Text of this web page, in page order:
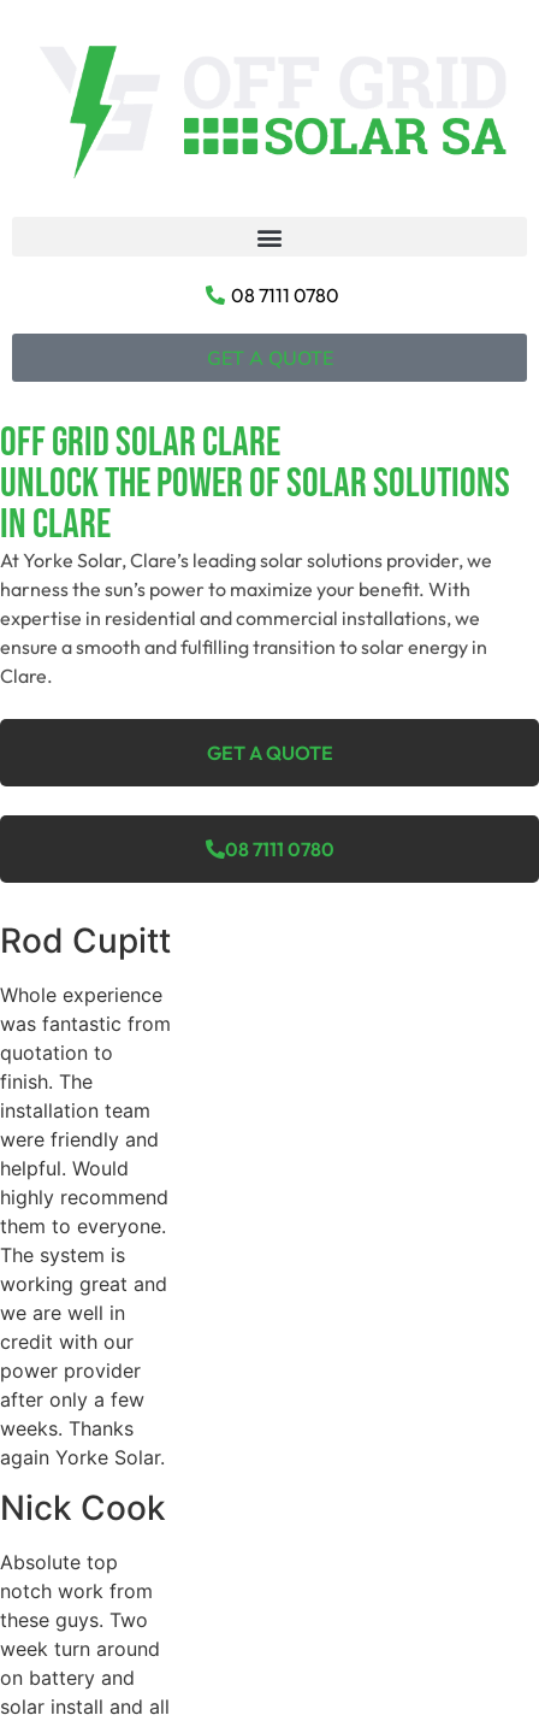
08 7111 0780
GET A QUOTE
Off Grid Solar Clare
Unlock The Power Of Solar Solutions
In Clare
At Yorke Solar, Clare’s leading solar solutions provider, we
harness the sun’s power to maximize your benefit. With
expertise in residential and commercial installations, we
ensure a smooth and fulfilling transition to solar energy in
Clare.
GET A QUOTE
08 7111 0780
Rod Cupitt
Whole experience
was fantastic from
quotation to
finish. The
installation team
were friendly and
helpful. Would
highly recommend
them to everyone.
The system is
working great and
we are well in
credit with our
power provider
after only a few
weeks. Thanks
again Yorke Solar.
Nick Cook
Absolute top
notch work from
these guys. Two
week turn around
on battery and
solar install and all